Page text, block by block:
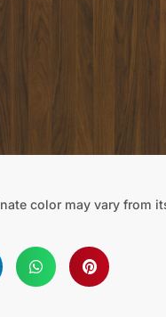
color may vary from